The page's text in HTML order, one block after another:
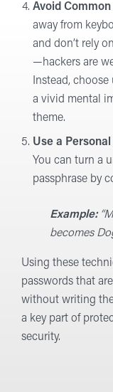
Avoid
away from
and don’t rely
—hackers are
Instead,
a vivid mental
theme.
Use a
You can turn a
passphrase by
Example:
becomes
Using these
passwords that
without writing
a key part of
security.